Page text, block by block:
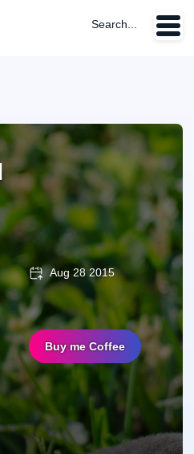
Search...
Aug 28 2015
Buy me Coffee